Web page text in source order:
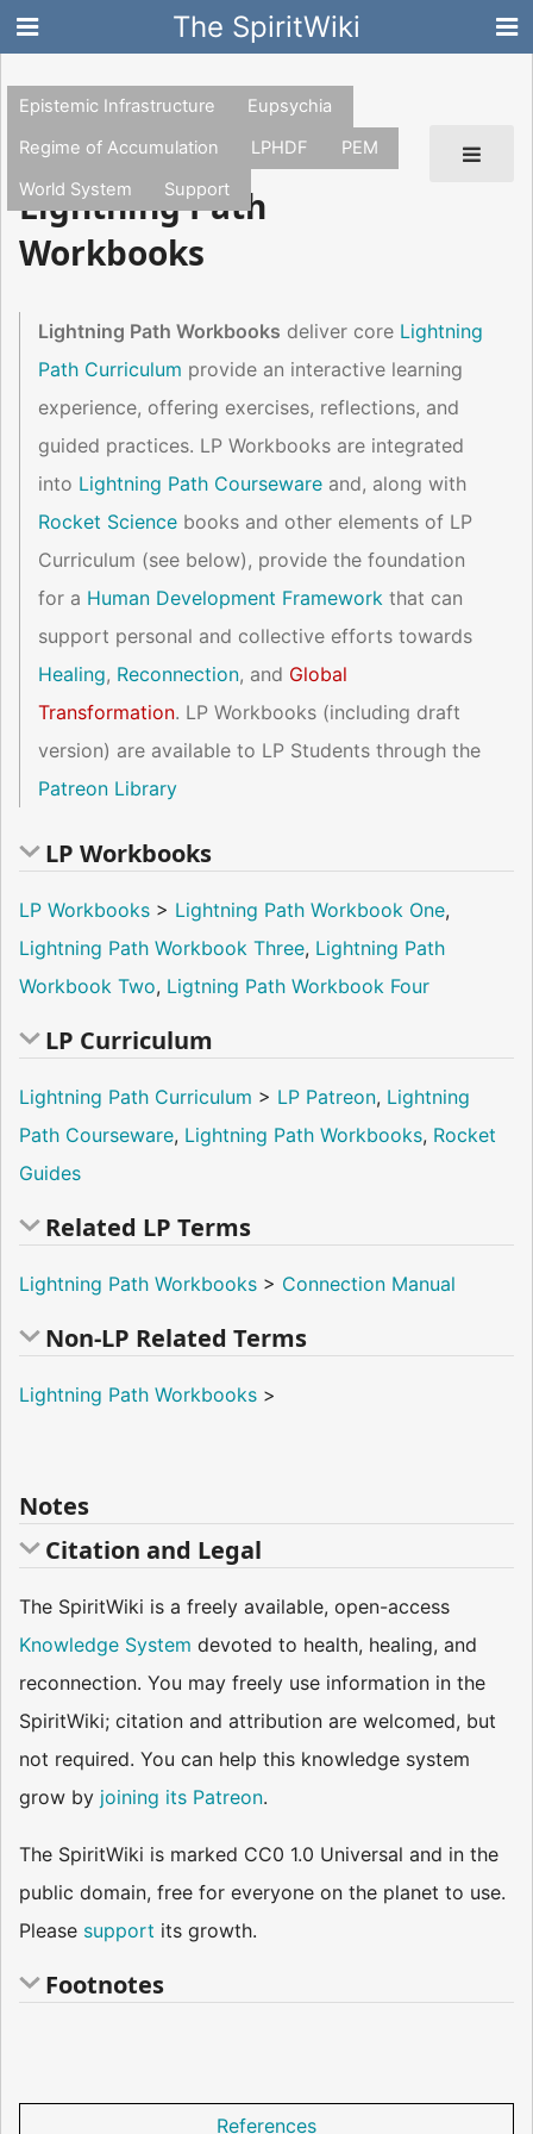
The SpiritWiki
Epistemic Infrastructure
Eupsychia
Regime of Accumulation
LPHDF
PEM
World System
Support
Lightning Path
Workbooks
Lightning Path Workbooks deliver core Lightning
Path Curriculum provide an interactive learning
experience, offering exercises, reflections, and
guided practices. LP Workbooks are integrated
into Lightning Path Courseware and, along with
Rocket Science books and other elements of LP
Curriculum (see below), provide the foundation
for a Human Development Framework that can
support personal and collective efforts towards
Healing, Reconnection, and Global
Transformation. LP Workbooks (including draft
version) are available to LP Students through the
Patreon Library
LP Workbooks
LP Workbooks > Lightning Path Workbook One,
Lightning Path Workbook Three, Lightning Path
Workbook Two, Ligtning Path Workbook Four
LP Curriculum
Lightning Path Curriculum > LP Patreon, Lightning
Path Courseware, Lightning Path Workbooks, Rocket
Guides
Related LP Terms
Lightning Path Workbooks > Connection Manual
Non-LP Related Terms
Lightning Path Workbooks >
Notes
Citation and Legal
The SpiritWiki is a freely available, open-access
Knowledge System devoted to health, healing, and
reconnection. You may freely use information in the
SpiritWiki; citation and attribution are welcomed, but
not required. You can help this knowledge system
grow by joining its Patreon.
The SpiritWiki is marked CC0 1.0 Universal and in the
public domain, free for everyone on the planet to use.
Please support its growth.
Footnotes
References